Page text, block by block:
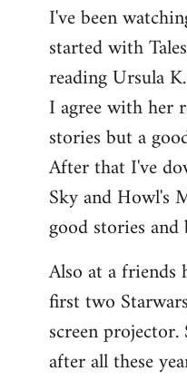
to
Welcome
libcom.org
I've been
started with
reading Ursula
I agree with her
stories but a
After that I've
Sky and Howl's
good stories
Also at a friends
first two
screen
after all these